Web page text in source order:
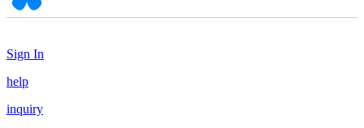
Sign In
help
inquiry